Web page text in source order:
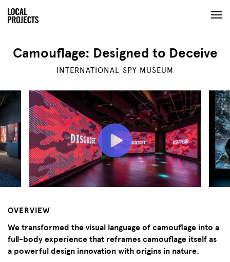
Camouflage: Designed to Deceive
INTERNATIONAL SPY MUSEUM
OVERVIEW
We transformed the visual language of camouflage into a
full-body experience that reframes camouflage itself as
a powerful design innovation with origins in nature.